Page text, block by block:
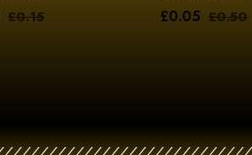
£0.15 £0.05 £0.50